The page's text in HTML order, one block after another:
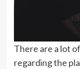
There are a lot
regarding the